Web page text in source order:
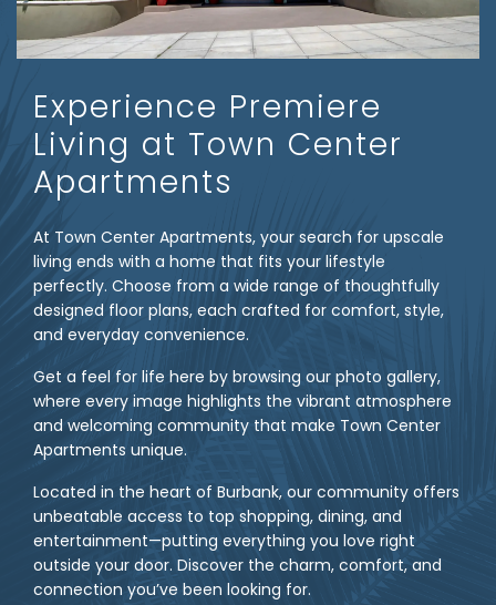
Experience Premiere
Living at Town Center
Apartments
At Town Center Apartments, your search for upscale
living ends with a home that fits your lifestyle
perfectly. Choose from a wide range of thoughtfully
designed floor plans, each crafted for comfort, style,
and everyday convenience.
Get a feel for life here by browsing our photo gallery,
where every image highlights the vibrant atmosphere
and welcoming community that make Town Center
Apartments unique.
Located in the heart of Burbank, our community offers
unbeatable access to top shopping, dining, and
entertainment—putting everything you love right
outside your door. Discover the charm, comfort, and
connection you’ve been looking for.